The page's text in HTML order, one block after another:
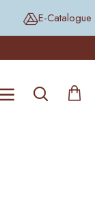
E-Catalogue